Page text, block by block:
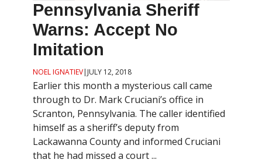
Pennsylvania Sheriff
Warns: Accept No
Imitation
NOEL IGNATIEV| JULY 12, 2018
Earlier this month a mysterious call came
through to Dr. Mark Cruciani’s office in
Scranton, Pennsylvania. The caller identified
himself as a sheriff’s deputy from
Lackawanna County and informed Cruciani
that he had missed a court ...